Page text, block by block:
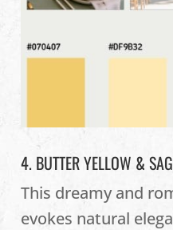
4. BUTTER YELLOW &
This dreamy and
evokes natural